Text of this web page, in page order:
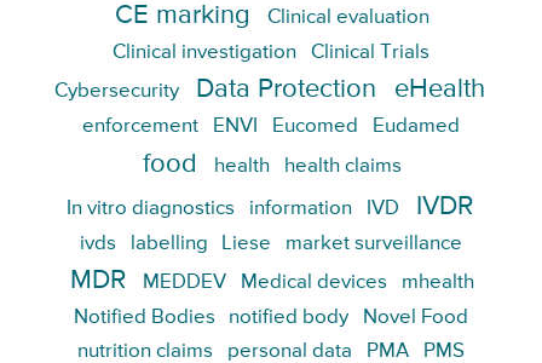
CE marking
Clinical evaluation
Clinical investigation
Clinical Trials
Cybersecurity
Data Protection eHealth
enforcement ENVI Eucomed Eudamed
food health health claims
In vitro diagnostics information IVD IVDR
ivds labelling Liese market surveillance
MDR MEDDEV Medical devices
mhealth
Notified Bodies
notified body
Novel Food
nutrition claims
personal data PMA PMS